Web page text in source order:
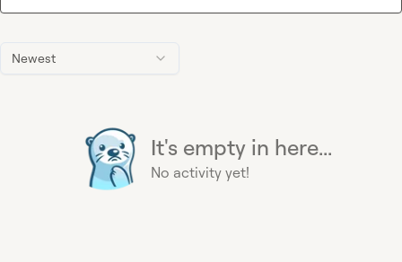
Newest
It's empty in here...
No activity yet!